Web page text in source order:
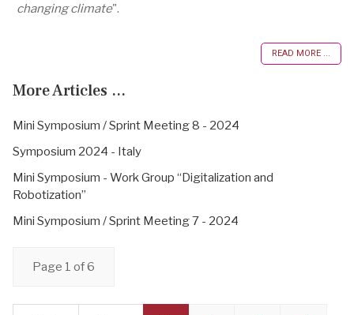
changing climate".
READ MORE ...
More Articles ...
Mini Symposium / Sprint Meeting 8 - 2024
Symposium 2024 - Italy
Mini Symposium - Work Group “Digitalization and
Robotization”
Mini Symposium / Sprint Meeting 7 - 2024
Page 1 of 6